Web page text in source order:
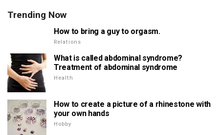
Trending Now
How to bring a guy to orgasm.
Relations
What is called abdominal syndrome?
Treatment of abdominal syndrome
Health
How to create a picture of a rhinestone with
your own hands
Hobby